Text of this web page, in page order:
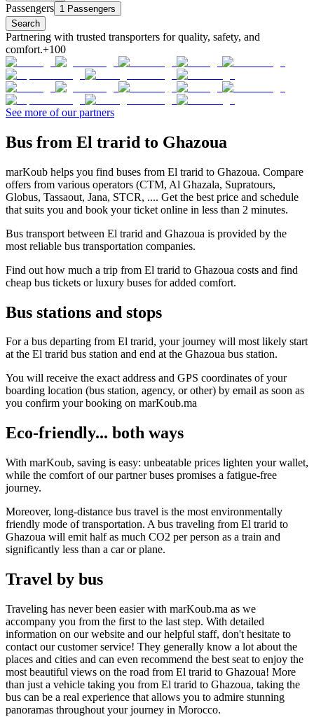
Passengers 1 Passengers
Search
Partnering with trusted transporters for quality, safety, and
comfort.+100
See more of our partners
Bus from El trarid to Ghazoua
marKoub helps you find buses from El trarid to Ghazoua. Compare
offers from various operators (CTM, Al Ghazala, Supratours,
Globus, Tassaout, Jana, STCR, .... Get the best price and schedule
that suits you and book your ticket online in less than 2 minutes.
Bus transport between El trarid and Ghazoua is provided by the
most reliable bus transportation companies.
Find out how much a trip from El trarid to Ghazoua costs and find
cheap bus tickets or luxury buses for added comfort.
Bus stations and stops
For a bus departing from El trarid, your journey will most likely start
at the El trarid bus station and end at the Ghazoua bus station.
You will receive the exact address and GPS coordinates of your
boarding location (bus station, agency, or other) by email as soon as
you confirm your booking on marKoub.ma
Eco-friendly... both ways
With marKoub, saving is easy: unbeatable prices lighten your wallet,
while the comfort of our partner buses promises a fatigue-free
journey.
Moreover, long-distance bus travel is the most environmentally
friendly mode of transportation. A bus traveling from El trarid to
Ghazoua will emit half as much CO2 per person as a train and
significantly less than a car or plane.
Travel by bus
Traveling has never been easier with marKoub.ma as we
accompany you from the first to the last step. With detailed
information on our website and our helpful staff, don't hesitate to
contact our customer service! They generally know a lot about the
places and cities and can even recommend the best seat to enjoy the
most beautiful views on the road from El trarid to Ghazoua! More
than just a vehicle taking you from El trarid to Ghazoua, taking the
bus can be a real experience that allows you to admire stunning
panoramas throughout your journey in Morocco.